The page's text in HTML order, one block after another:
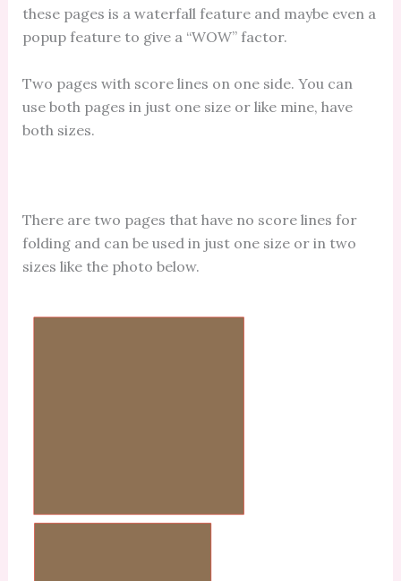
these pages is a waterfall feature and maybe even a
popup feature to give a “WOW” factor.
Two pages with score lines on one side. You can
use both pages in just one size or like mine, have
both sizes.
There are two pages that have no score lines for
folding and can be used in just one size or in two
sizes like the photo below.